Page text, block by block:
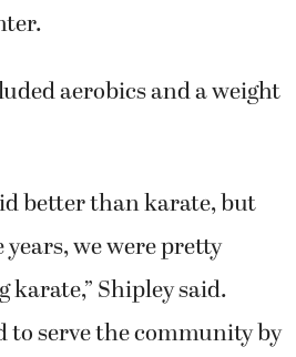
aerobics and a weight
better than karate, but
we were pretty
Shipley said.
to serve the community by